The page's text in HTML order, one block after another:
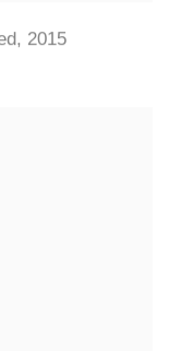
, 2015